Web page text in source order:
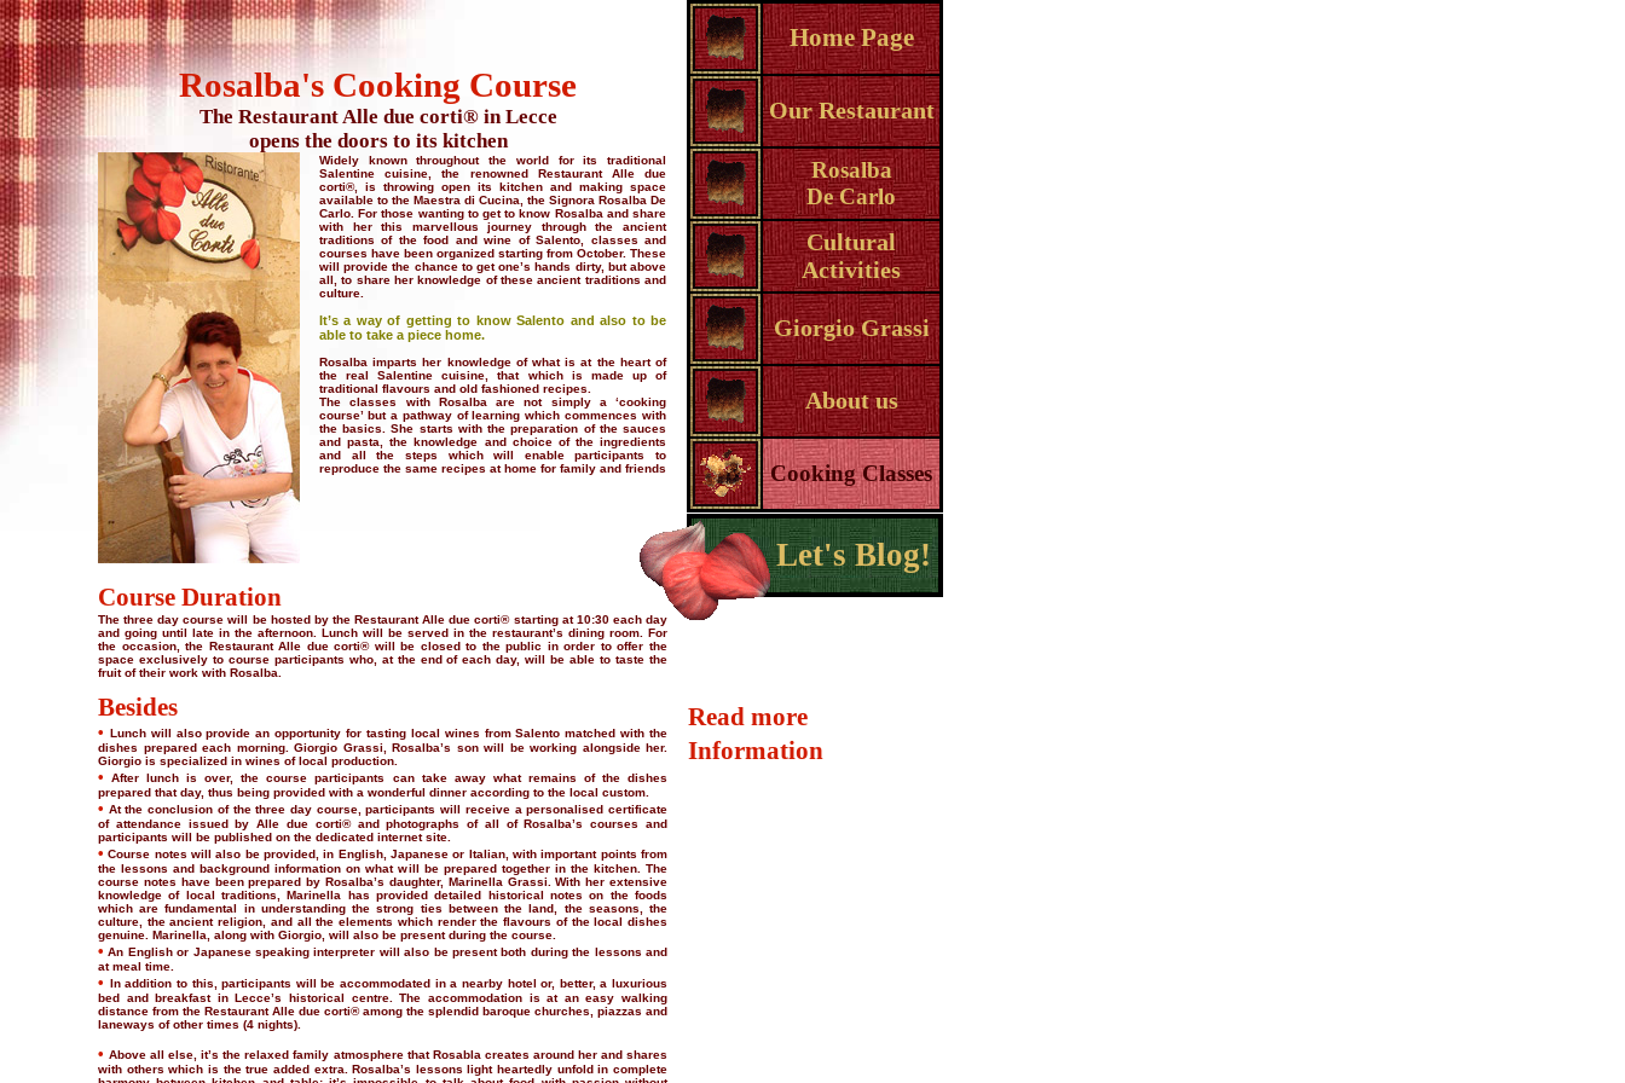
Rosalba's Cooking Course
The Restaurant Alle due corti® in Lecce
opens the doors to its kitchen
Read more
Course Duration
The three day course will be hosted by the Restaurant Alle due corti® starting at 10:30 each day
and going until late in the afternoon. Lunch will be served in the restaurant’s dining room. For
the occasion, the Restaurant Alle due corti® will be closed to the public in order to offer the
space exclusively to course participants who, at the end of each day, will be able to taste the
fruit of their work with Rosalba.
Besides
• Lunch will also provide an opportunity for tasting local wines from Salento matched with the
dishes prepared each morning. Giorgio Grassi, Rosalba’s son will be working alongside her.
Giorgio is specialized in wines of local production.
• After lunch is over, the course participants can take away what remains of the dishes
prepared that day, thus being provided with a wonderful dinner according to the local custom.
• At the conclusion of the three day course, participants will receive a personalised certificate
of attendance issued by Alle due corti® and photographs of all of Rosalba’s courses and
participants will be published on the dedicated internet site.
• Course notes will also be provided, in English, Japanese or Italian, with important points from
the lessons and background information on what will be prepared together in the kitchen. The
course notes have been prepared by Rosalba’s daughter, Marinella Grassi. With her extensive
knowledge of local traditions, Marinella has provided detailed historical notes on the foods
which are fundamental in understanding the strong ties between the land, the seasons, the
culture, the ancient religion, and all the elements which render the flavours of the local dishes
genuine. Marinella, along with Giorgio, will also be present during the course.
• An English or Japanese speaking interpreter will also be present both during the lessons and
at meal time.
• In addition to this, participants will be accommodated in a nearby hotel or, better, a luxurious
bed and breakfast in Lecce’s historical centre. The accommodation is at an easy walking
distance from the Restaurant Alle due corti® among the splendid baroque churches, piazzas and
laneways of other times (4 nights).
•Above all else, it’s the relaxed family atmosphere that Rosabla creates around her and shares
with others which is the true added extra. Rosalba’s lessons light heartedly unfold in complete
Widely known throughout the world for its traditional
Salentine cuisine, the renowned Restaurant Alle due
corti®, is throwing open its kitchen and making space
available to the Maestra di Cucina, the Signora Rosalba De
Carlo. For those wanting to get to know Rosalba and share
with her this marvellous journey through the ancient
traditions of the food and wine of Salento, classes and
courses have been organized starting from October. These
will provide the chance to get one’s hands dirty, but above
all, to share her knowledge of these ancient traditions and
culture.
It’s a way of getting to know Salento and also to be
able to take a piece home.
Rosalba imparts her knowledge of what is at the heart of
the real Salentine cuisine, that which is made up of
traditional flavours and old fashioned recipes.
The classes with Rosalba are not simply a ‘cooking
course’ but a pathway of learning which commences with
the basics. She starts with the preparation of the sauces
and pasta, the knowledge and choice of the ingredients
and all the steps which will enable participants to
reproduce the same recipes at home for family and friends
Information
Home Page
Our Restaurant
Rosalba
De Carlo
Cultural
Activities
Giorgio Grassi
About us
Cooking Classes
Let's Blog!